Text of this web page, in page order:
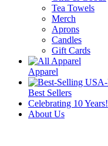
Tea Towels
Merch
Aprons
Candles
Gift Cards
Apparel
Best Sellers
Celebrating 10 Years!
About Us